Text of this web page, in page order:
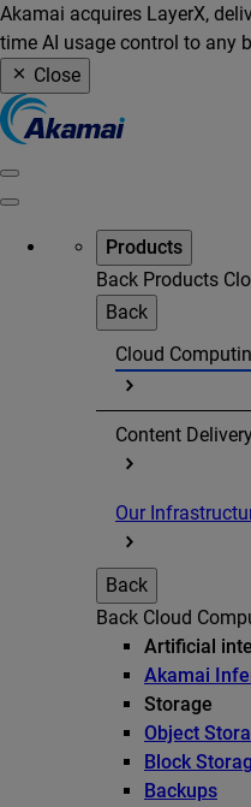
Akamai acquires LayerX,
time AI usage control to any
Close
Products
Back Products
Back
Cloud
Content
Our
Back
Back Cloud
Artificial
Akamai
Storage
Object
Block
Backups